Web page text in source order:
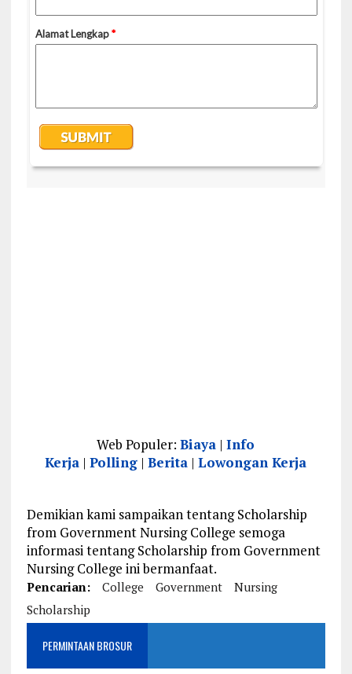
Web Populer:Biaya |Info
Kerja |Polling |Berita |Lowongan Kerja
Demikian kami sampaikan tentang Scholarship
from Government Nursing College semoga
informasi tentang Scholarship from Government
Nursing College ini bermanfaat.
Pencarian: College Government
Nursing
Scholarship
PERMINTAAN BROSUR